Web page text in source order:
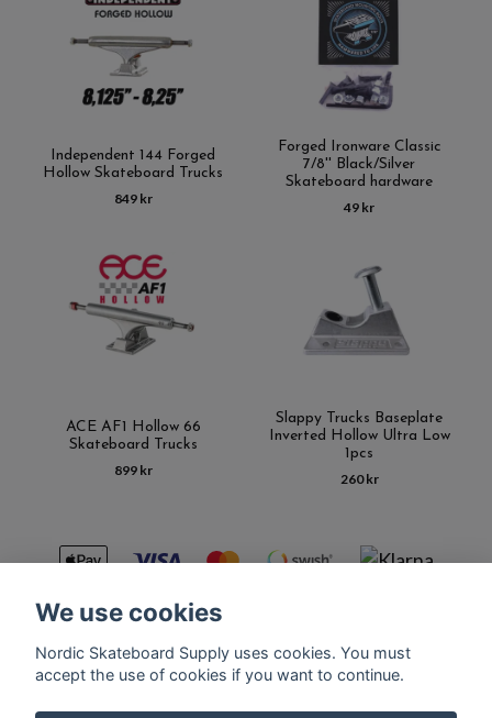
Independent 144 Forged
Hollow Skateboard Trucks
849 kr
Forged Ironware Classic
7/8'' Black/Silver
Skateboard hardware
49 kr
ACE AF1 Hollow 66
Skateboard Trucks
899 kr
Slappy Trucks Baseplate
Inverted Hollow Ultra Low
1pcs
260 kr
Kontakt Terms of purchase Latest News FAQ
We use cookies
Nordic Skateboard Supply uses cookies. You must
accept the use of cookies if you want to continue.